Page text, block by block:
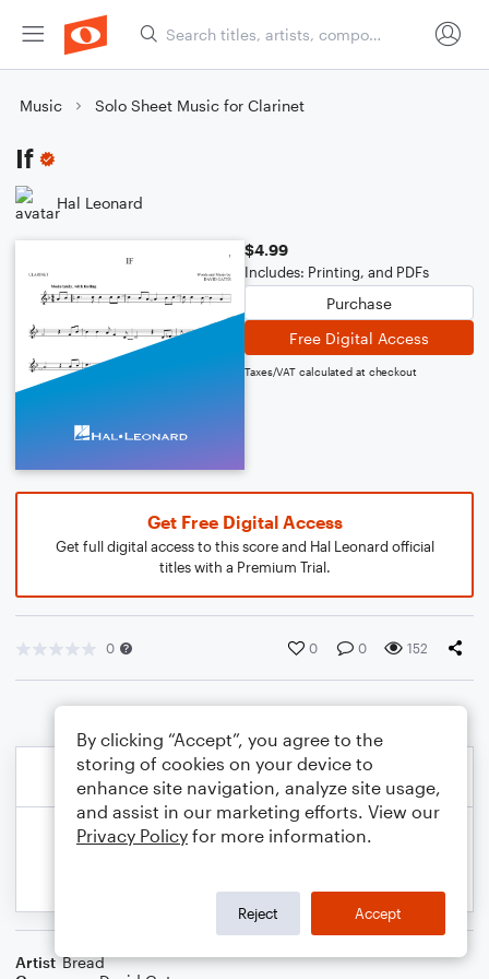
Music Solo Sheet Music for Clarinet
If
Hal Leonard
$4.99
Includes: Printing, and PDFs
Purchase
Free Digital Access
Taxes/VAT calculated at checkout
Get Free Digital Access
Get full digital access to this score and Hal Leonard official
titles with a Premium Trial.
0 0 0 152
Artist Bread
By clicking “Accept”, you agree to the
storing of cookies on your device to
enhance site navigation, analyze site usage,
and assist in our marketing efforts. View our
Privacy Policy for more information.
Reject Accept